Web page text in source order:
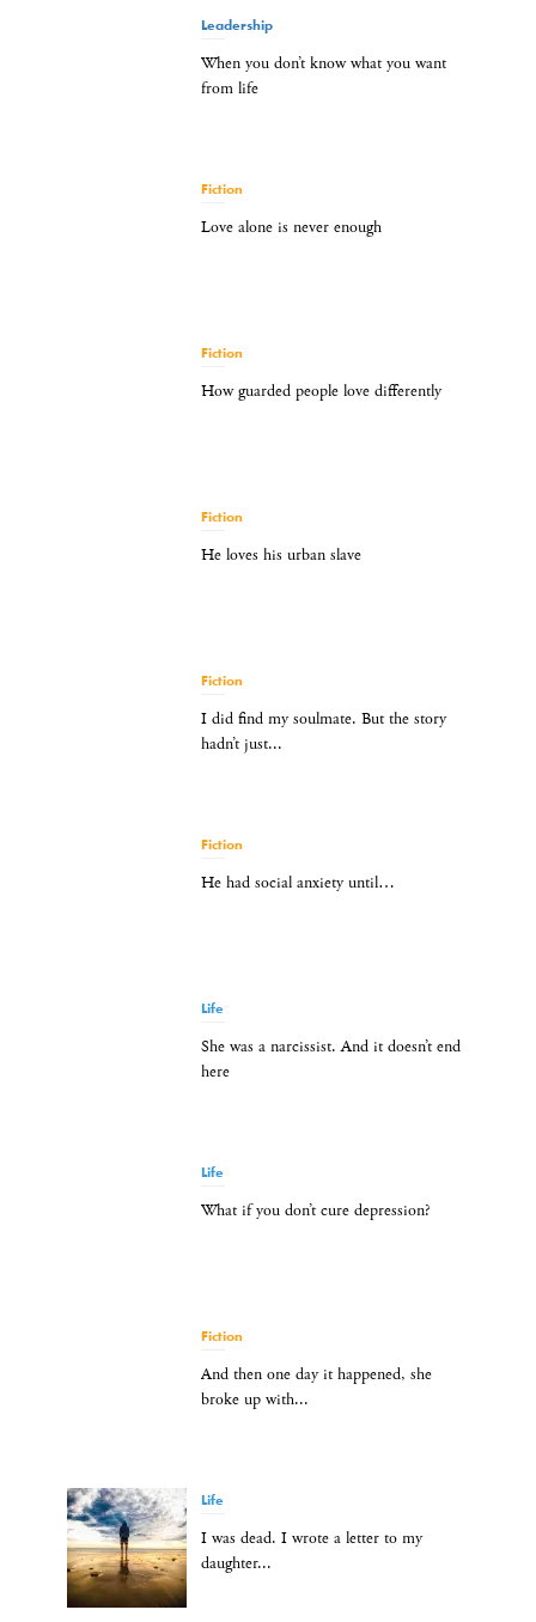
Leadership
When you don’t know what you want
from life
Fiction
Love alone is never enough
Fiction
How guarded people love differently
Fiction
He loves his urban slave
Fiction
I did find my soulmate. But the story
hadn’t just...
Fiction
He had social anxiety until…
Life
She was a narcissist. And it doesn’t end
here
Life
What if you don’t cure depression?
Fiction
And then one day it happened, she
broke up with...
Life
I was dead. I wrote a letter to my
daughter...